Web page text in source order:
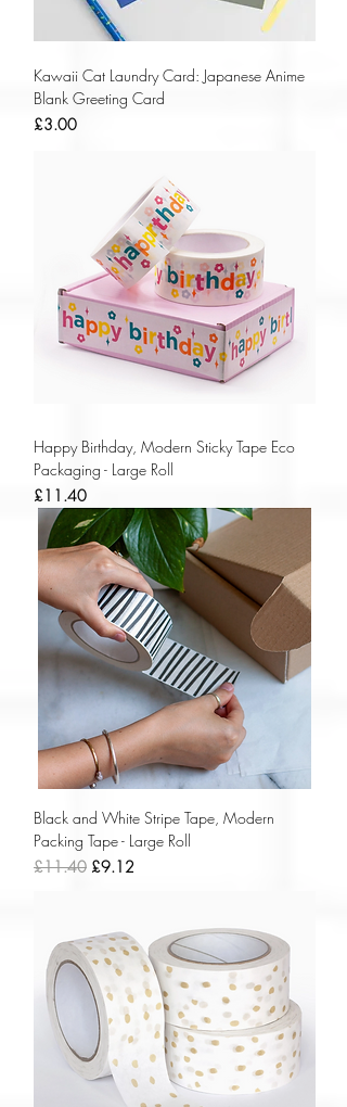
Kawaii Cat Laundry Card: Japanese Anime
Blank Greeting Card
Price
£3.00
Happy Birthday, Modern Sticky Tape Eco
Packaging - Large Roll
Price
£11.40
Black and White Stripe Tape, Modern
Packing Tape - Large Roll
Regular Price
£11.40 Sale Price
£9.12